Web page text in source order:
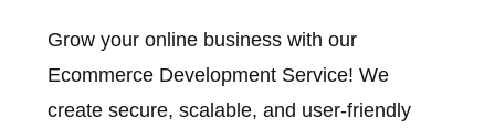
Grow your online business with our
Ecommerce Development Service! We
create secure, scalable, and user-friendly